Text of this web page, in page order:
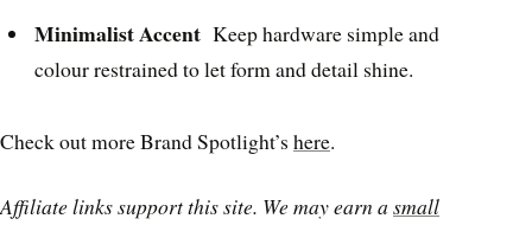
Minimalist AccentKeep hardware simple and
colour restrained to let form and detail shine.
Check out more Brand Spotlight’s here.
Affiliate links support this site. We may earn asmall